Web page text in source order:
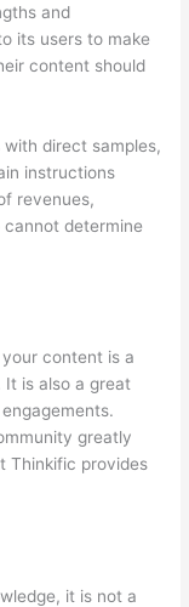
and
its users to make
content should
direct samples,
instructions
revenues,
determine
content is a
is also a great
greatly
Thinkific provides
it is not a